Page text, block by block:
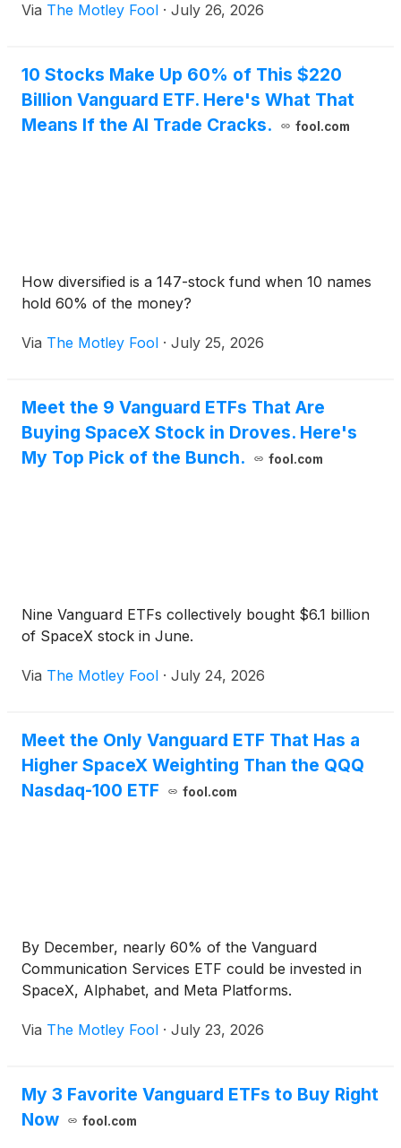
Via The Motley Fool · July 26, 2026
10 Stocks Make Up 60% of This $220
Billion Vanguard ETF. Here's What That
Means If the AI Trade Cracks.
fool.com
How diversified is a 147-stock fund when 10 names
hold 60% of the money?
Via The Motley Fool · July 25, 2026
Meet the 9 Vanguard ETFs That Are
Buying SpaceX Stock in Droves. Here's
My Top Pick of the Bunch.
fool.com
Nine Vanguard ETFs collectively bought $6.1 billion
of SpaceX stock in June.
Via The Motley Fool · July 24, 2026
Meet the Only Vanguard ETF That Has a
Higher SpaceX Weighting Than the QQQ
Nasdaq-100 ETF
fool.com
By December, nearly 60% of the Vanguard
Communication Services ETF could be invested in
SpaceX, Alphabet, and Meta Platforms.
Via The Motley Fool · July 23, 2026
My 3 Favorite Vanguard ETFs to Buy Right
Now
fool.com